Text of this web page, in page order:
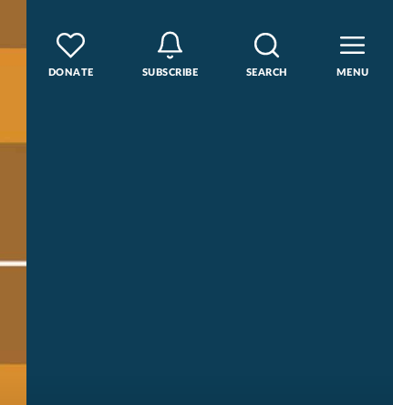
MENU
SEARCH
SUBSCRIBE
DONATE